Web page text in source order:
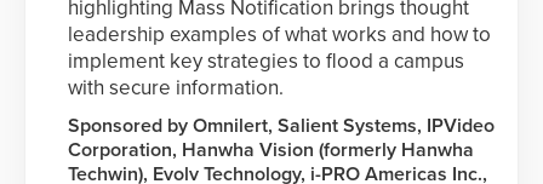
highlighting Mass Notification brings thought
leadership examples of what works and how to
implement key strategies to flood a campus
with secure information.
Sponsored by Omnilert, Salient Systems, IPVideo
Corporation, Hanwha Vision (formerly Hanwha
Techwin), Evolv Technology, i-PRO Americas Inc.,